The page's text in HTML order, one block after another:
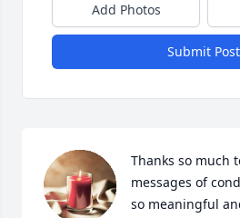
Add Photos
Submit Post
Thanks so much
messages of
so meaningful